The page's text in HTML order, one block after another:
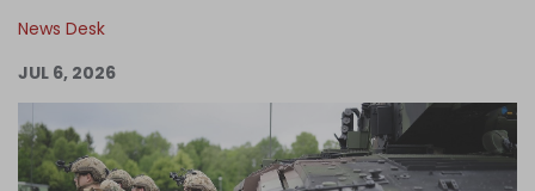
Become an Author
News Desk
JUL 6, 2026